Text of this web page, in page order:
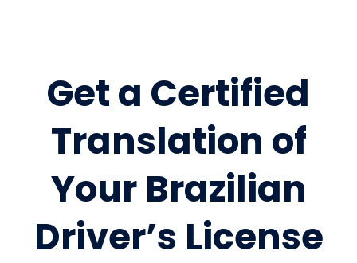
Get a Certified
Translation of
Your Brazilian
Driver’s License